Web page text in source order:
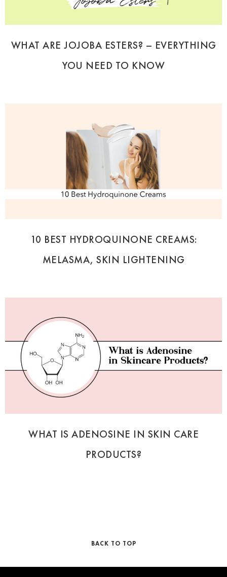
WHAT ARE JOJOBA ESTERS? – EVERYTHING
YOU NEED TO KNOW
10 BEST HYDROQUINONE CREAMS:
MELASMA, SKIN LIGHTENING
WHAT IS ADENOSINE IN SKIN CARE
PRODUCTS?
BACK TO TOP